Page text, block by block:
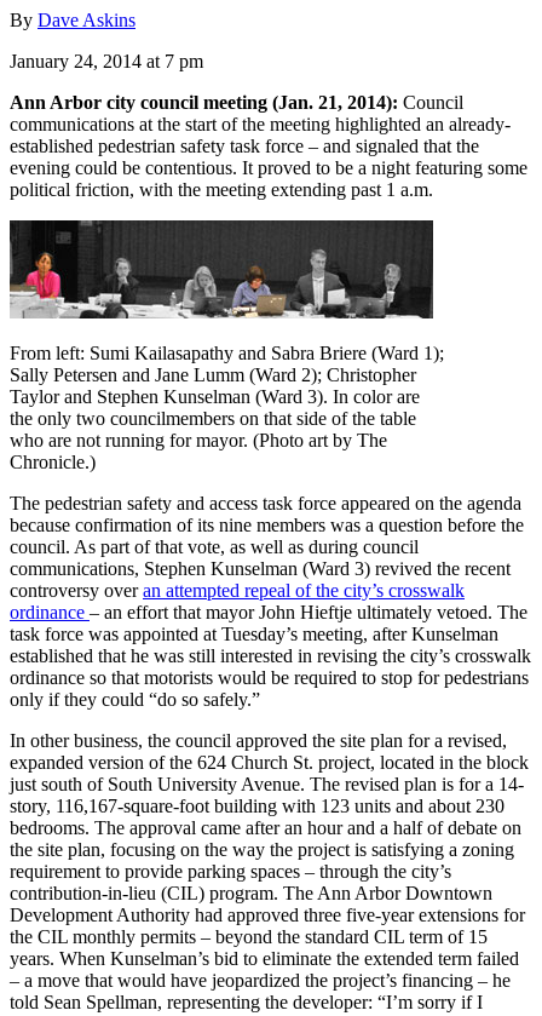
By Dave Askins
January 24, 2014 at 7 pm
Ann Arbor city council meeting (Jan. 21, 2014): Council
communications at the start of the meeting highlighted an already-
established pedestrian safety task force – and signaled that the
evening could be contentious. It proved to be a night featuring some
political friction, with the meeting extending past 1 a.m.
From left: Sumi Kailasapathy and Sabra Briere (Ward 1);
Sally Petersen and Jane Lumm (Ward 2); Christopher
Taylor and Stephen Kunselman (Ward 3). In color are
the only two councilmembers on that side of the table
who are not running for mayor. (Photo art by The
Chronicle.)
The pedestrian safety and access task force appeared on the agenda
because confirmation of its nine members was a question before the
council. As part of that vote, as well as during council
communications, Stephen Kunselman (Ward 3) revived the recent
controversy overan attempted repeal of the city’s crosswalk
ordinance – an effort that mayor John Hieftje ultimately vetoed. The
task force was appointed at Tuesday’s meeting, after Kunselman
established that he was still interested in revising the city’s crosswalk
ordinance so that motorists would be required to stop for pedestrians
only if they could “do so safely.”
In other business, the council approved the site plan for a revised,
expanded version of the 624 Church St. project, located in the block
just south of South University Avenue. The revised plan is for a 14-
story, 116,167-square-foot building with 123 units and about 230
bedrooms. The approval came after an hour and a half of debate on
the site plan, focusing on the way the project is satisfying a zoning
requirement to provide parking spaces – through the city’s
contribution-in-lieu (CIL) program. The Ann Arbor Downtown
Development Authority had approved three five-year extensions for
the CIL monthly permits – beyond the standard CIL term of 15
years. When Kunselman’s bid to eliminate the extended term failed
– a move that would have jeopardized the project’s financing – he
told Sean Spellman, representing the developer: “I’m sorry if I